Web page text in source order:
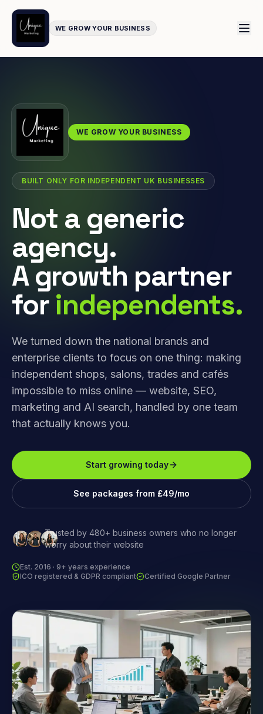
WE GROW YOUR BUSINESS
WE GROW YOUR BUSINESS
BUILT ONLY FOR INDEPENDENT UK BUSINESSES
Not a generic
agency.
A growth partner
for independents.
We turned down the national brands and
enterprise clients to focus on one thing: making
independent shops, salons, trades and cafés
impossible to miss online — website, SEO,
marketing and AI search, handled by one team
that actually knows you.
Start growing today
See packages from £49/mo
Trusted by 480+ business owners who no longer
worry about their website
Est. 2016 · 9+ years experience
ICO registered & GDPR compliant
Certified Google Partner